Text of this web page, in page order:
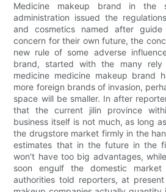
Medicine makeup brand in the
administration issued the
and cosmetics named after
concern for their own future, the
new rule of some adverse
brand, started with the many rely
medicine medicine makeup brand
more foreign brands of invasion,
space will be smaller. In after
that the current jilin province
business itself is not much, as long
the drugstore market firmly in the
estimates that in the future in the
won't have too big advantages,
soon engulf the domestic market
authorities told reporters, at